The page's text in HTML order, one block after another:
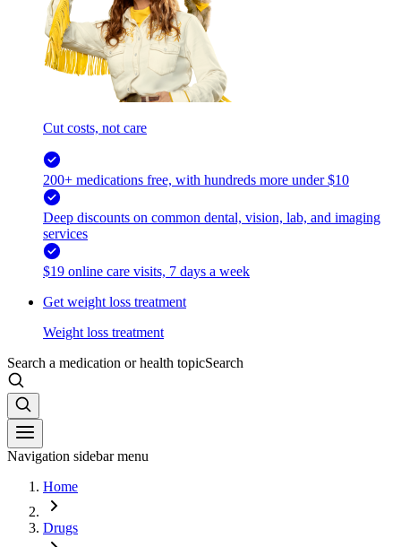
Cut costs, not care
200+ medications free, with hundreds more under $10
Deep discounts on common dental, vision, lab, and imaging
services
$19 online care visits, 7 days a week
Get weight loss treatment
Weight loss treatment
Search a medication or health topicSearch
Navigation sidebar menu
Home
Drugs